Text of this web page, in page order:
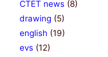
CTET news (8)
drawing (5)
english (19)
evs (12)